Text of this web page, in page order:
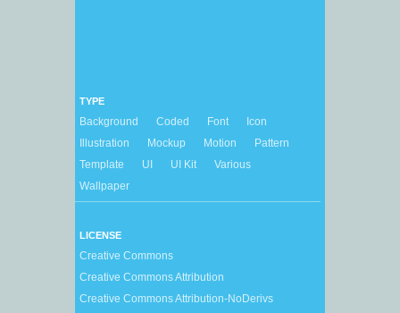
TYPE
Background Coded Font
Icon
Illustration
Mockup Motion
Pattern
Template
UI UI Kit
Various
Wallpaper
LICENSE
Creative Commons
Creative Commons Attribution
Creative Commons Attribution-NoDerivs